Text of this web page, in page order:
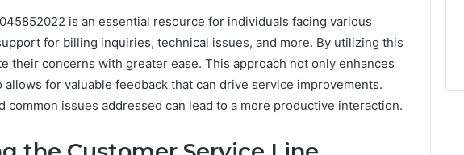
is an essential resource for individuals facing various
for billing inquiries, technical issues, and more. By utilizing this
their concerns with greater ease. This approach not only enhances
for valuable feedback that can drive service improvements.
common issues addressed can lead to a more productive interaction.